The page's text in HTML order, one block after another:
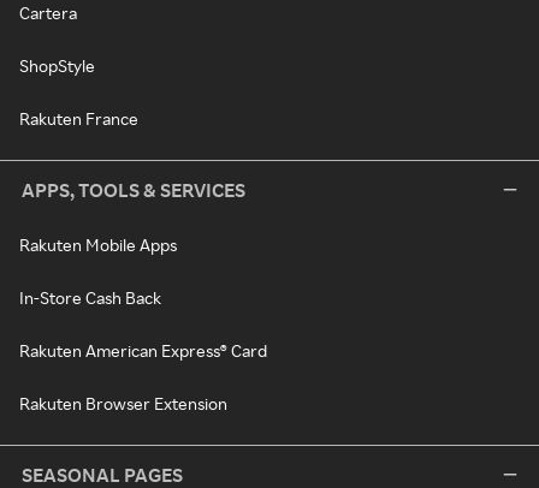
Cartera
ShopStyle
Rakuten France
APPS, TOOLS & SERVICES
Rakuten Mobile Apps
In-Store Cash Back
Rakuten American Express® Card
Rakuten Browser Extension
SEASONAL PAGES